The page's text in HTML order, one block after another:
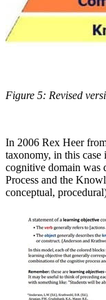
Figure 5: Revised
In 2006 Rex Heer
taxonomy, in this
cognitive domain was
Process and the
conceptual,